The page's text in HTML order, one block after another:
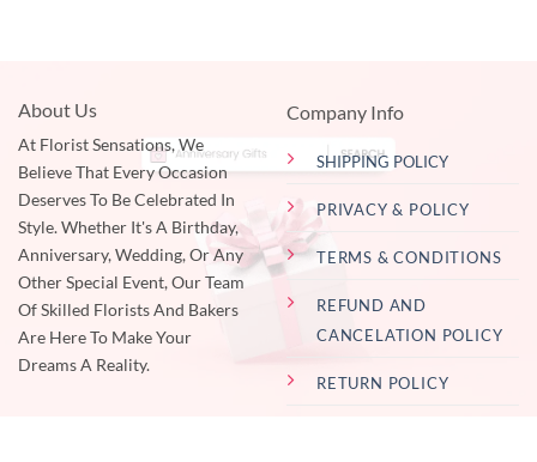
About Us
At Florist Sensations, We
Believe That Every Occasion
Deserves To Be Celebrated In
Style. Whether It's A Birthday,
Anniversary, Wedding, Or Any
Other Special Event, Our Team
Of Skilled Florists And Bakers
Are Here To Make Your
Dreams A Reality.
Company Info
SHIPPING POLICY
PRIVACY & POLICY
TERMS & CONDITIONS
REFUND AND
CANCELATION POLICY
RETURN POLICY